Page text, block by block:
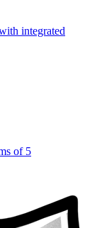
integrated
of 5